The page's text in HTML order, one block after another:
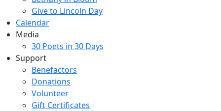
Give to Lincoln Day
Calendar
Media
30 Poets in 30 Days
Support
Benefactors
Donations
Volunteer
Gift Certificates